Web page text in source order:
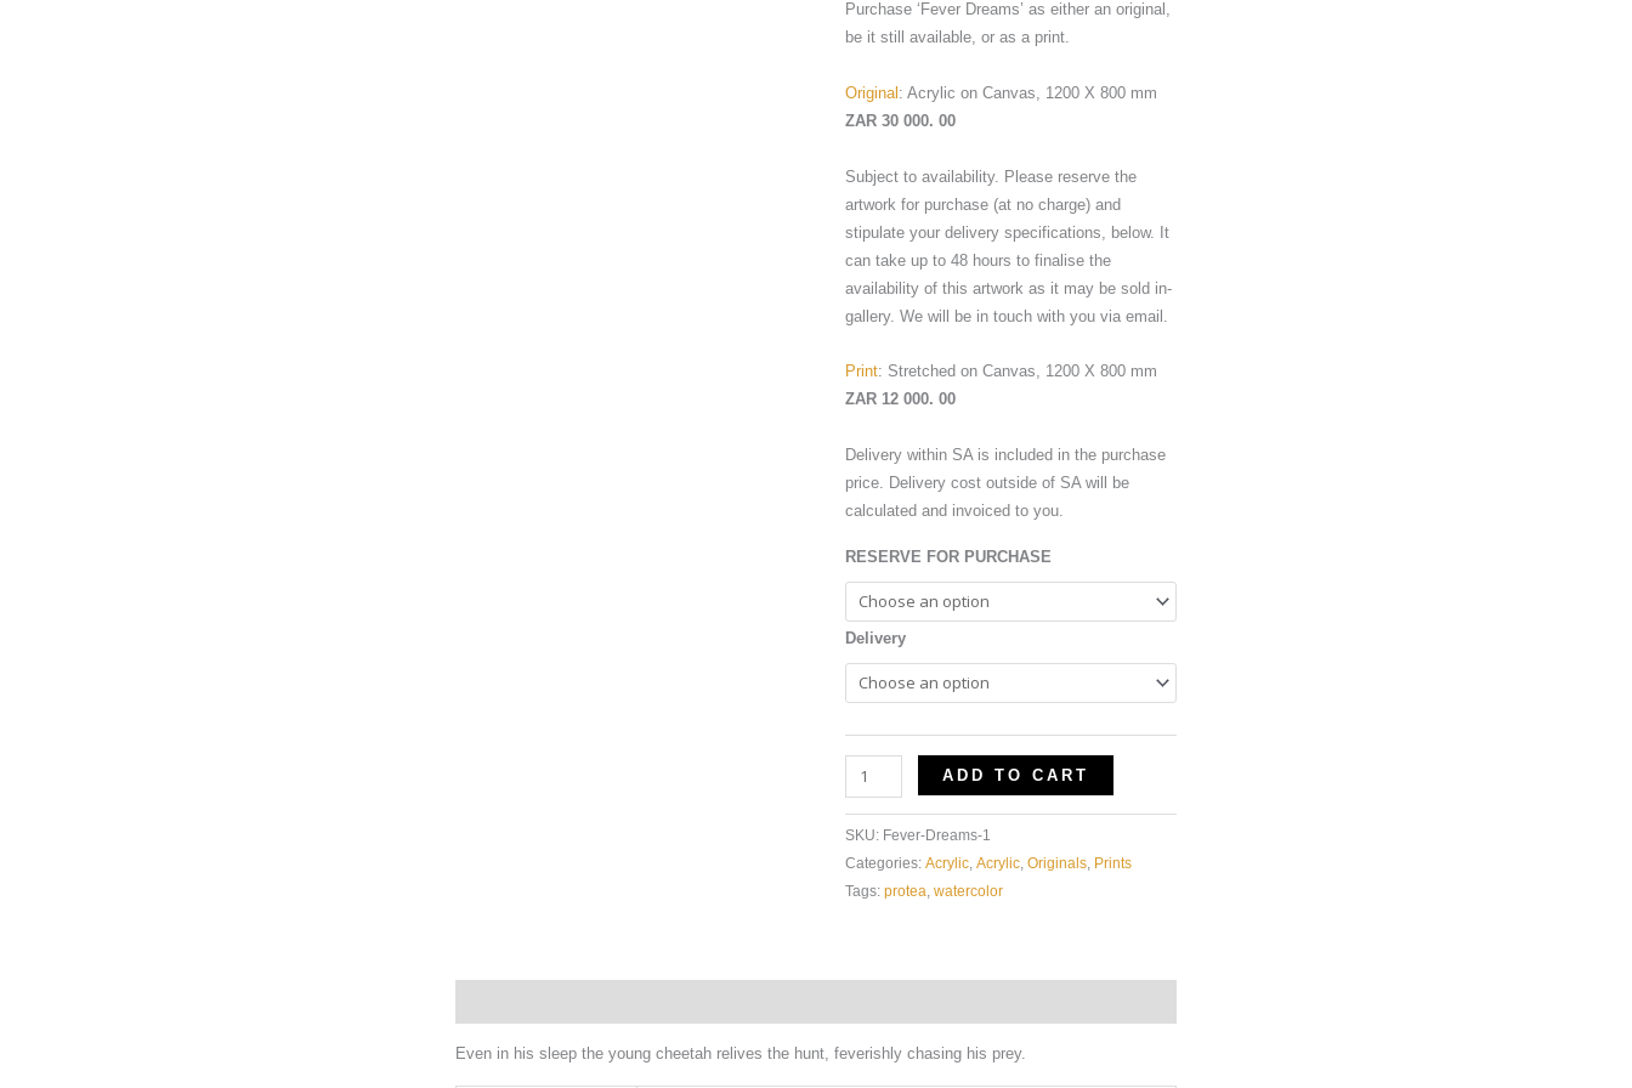
Purchase ‘Fever Dreams’ as either an original,
be it still available, or as a print.
Original : Acrylic on Canvas, 1200 X 800 mm
ZAR 30 000. 00
Subject to availability. Please reserve the
artwork for purchase (at no charge) and
stipulate your delivery specifications, below. It
can take up to 48 hours to finalise the
availability of this artwork as it may be sold in-
gallery. We will be in touch with you via email.
Print: Stretched on Canvas, 1200 X 800 mm
ZAR 12 000. 00
Delivery within SA is included in the purchase
price. Delivery cost outside of SA will be
calculated and invoiced to you.
RESERVE FOR PURCHASE
Delivery
ADD TO CART
SKU: Fever-Dreams-1
Categories: Acrylic, Acrylic, Originals,
Prints
Tags: protea watercolor
Even in his sleep the young cheetah relives the hunt, feverishly chasing his prey.